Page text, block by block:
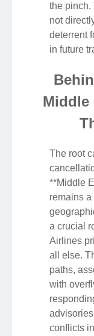
the pinch.
not
deterrent
in future
Middle
The root
**Middle
remains
a crucial
Airlines
all else.
paths,
with
conflicts